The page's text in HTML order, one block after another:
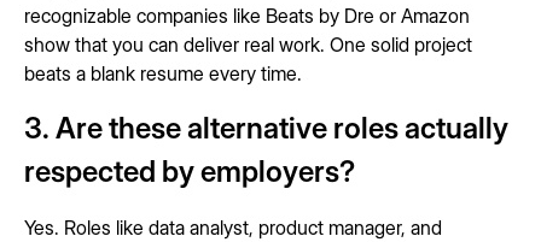
recognizable companies like Beats by Dre or Amazon
show that you can deliver real work. One solid project
beats a blank resume every time.
3. Are these alternative roles actually
respected by employers?
Yes. Roles like data analyst, product manager, and